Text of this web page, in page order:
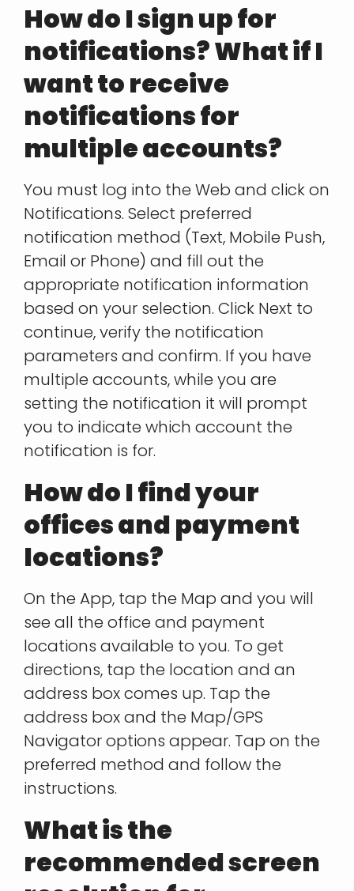
How do I sign up for
notifications? What if I
want to receive
notifications for
multiple accounts?
You must log into the Web and click on
Notifications. Select preferred
notification method (Text, Mobile Push,
Email or Phone) and fill out the
appropriate notification information
based on your selection. Click Next to
continue, verify the notification
parameters and confirm. If you have
multiple accounts, while you are
setting the notification it will prompt
you to indicate which account the
notification is for.
How do I find your
offices and payment
locations?
On the App, tap the Map and you will
see all the office and payment
locations available to you. To get
directions, tap the location and an
address box comes up. Tap the
address box and the Map/GPS
Navigator options appear. Tap on the
preferred method and follow the
instructions.
What is the
recommended screen